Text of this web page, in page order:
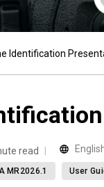
Identification
read
MR2026.1 User